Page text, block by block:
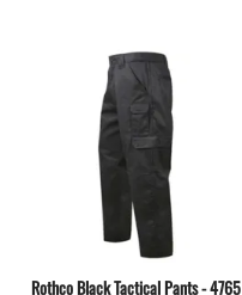
Rothco Black Tactical Pants - 4765